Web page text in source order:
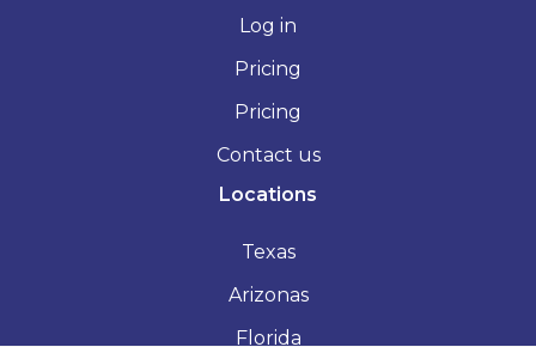
Log in
Pricing
Pricing
Contact us
Locations
Texas
Arizonas
Florida